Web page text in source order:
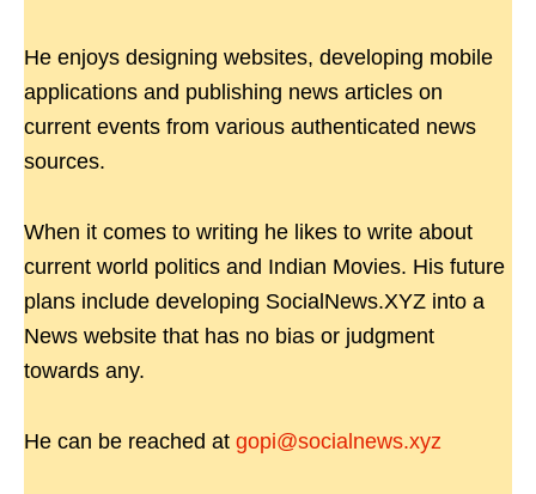
He enjoys designing websites, developing mobile
applications and publishing news articles on
current events from various authenticated news
sources.
When it comes to writing he likes to write about
current world politics and Indian Movies. His future
plans include developing SocialNews.XYZ into a
News website that has no bias or judgment
towards any.
He can be reached at gopi@socialnews.xyz